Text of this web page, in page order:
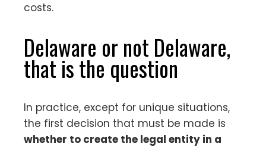
costs.
Delaware or not Delaware,
that is the question
In practice, except for unique situations,
the first decision that must be made is
whether to create the legal entity in a